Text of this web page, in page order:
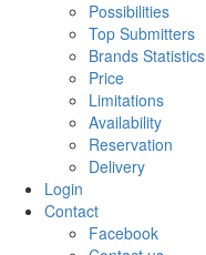
Possibilities
Top Submitters
Brands Statistics
Price
Limitations
Availability
Reservation
Delivery
Login
Contact
Facebook